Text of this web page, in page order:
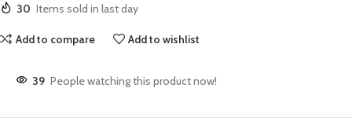
30 Items sold in last day
Add to compare Add to wishlist
39 People watching this product now!